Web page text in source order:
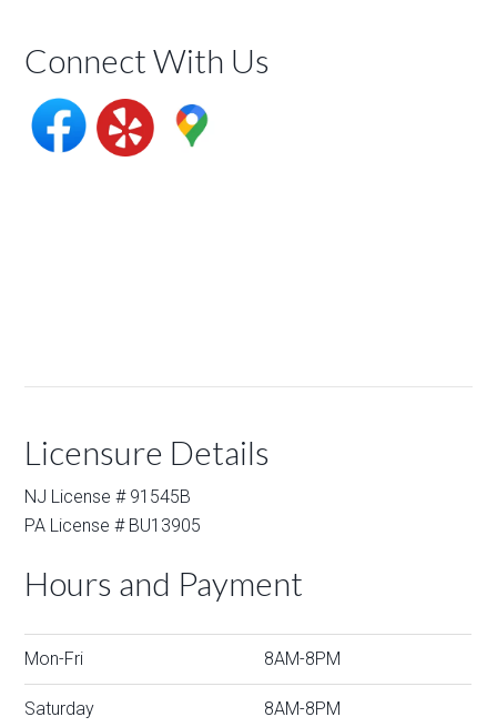
Connect With Us
Licensure Details
NJ License # 91545B
PA License # BU13905
Hours and Payment
Mon-Fri 8AM-8PM
Saturday 8AM-8PM